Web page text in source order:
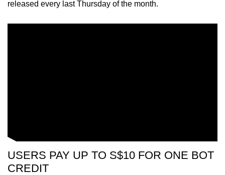
Show Less
released every last Thursday of the month.
USERS PAY UP TO S$10 FOR ONE BOT
CREDIT